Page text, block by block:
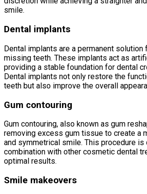
smile.
Dental implants
Dental implants are a permanent solution
missing teeth. These implants act as
providing a stable foundation for dental
Dental implants not only restore the
teeth but also improve the overall
Gum contouring
Gum contouring, also known as gum
removing excess gum tissue to create a
and symmetrical smile. This procedure
combination with other cosmetic dental
optimal results.
Smile makeovers